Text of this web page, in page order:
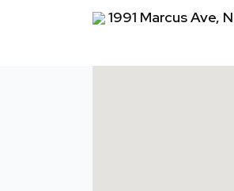
1991 Marcus Ave,